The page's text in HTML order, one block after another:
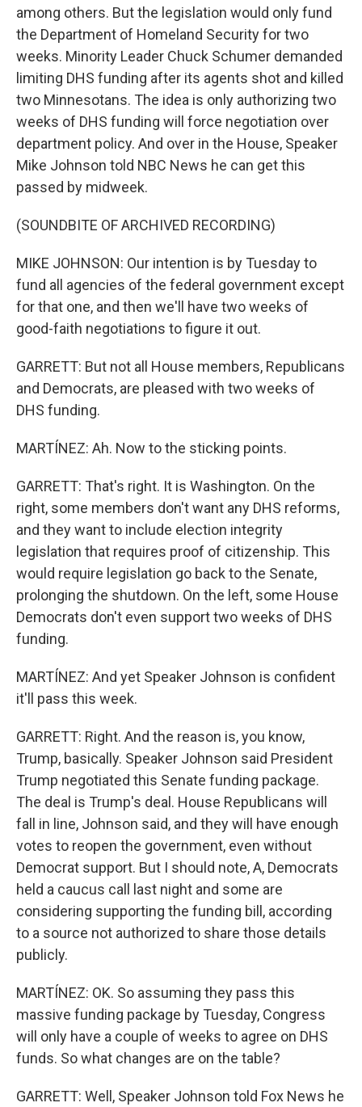
among others. But the legislation would only fund
the Department of Homeland Security for two
weeks. Minority Leader Chuck Schumer demanded
limiting DHS funding after its agents shot and killed
two Minnesotans. The idea is only authorizing two
weeks of DHS funding will force negotiation over
department policy. And over in the House, Speaker
Mike Johnson told NBC News he can get this
passed by midweek.
(SOUNDBITE OF ARCHIVED RECORDING)
MIKE JOHNSON: Our intention is by Tuesday to
fund all agencies of the federal government except
for that one, and then we'll have two weeks of
good-faith negotiations to figure it out.
GARRETT: But not all House members, Republicans
and Democrats, are pleased with two weeks of
DHS funding.
MARTÍNEZ: Ah. Now to the sticking points.
GARRETT: That's right. It is Washington. On the
right, some members don't want any DHS reforms,
and they want to include election integrity
legislation that requires proof of citizenship. This
would require legislation go back to the Senate,
prolonging the shutdown. On the left, some House
Democrats don't even support two weeks of DHS
funding.
MARTÍNEZ: And yet Speaker Johnson is confident
it'll pass this week.
GARRETT: Right. And the reason is, you know,
Trump, basically. Speaker Johnson said President
Trump negotiated this Senate funding package.
The deal is Trump's deal. House Republicans will
fall in line, Johnson said, and they will have enough
votes to reopen the government, even without
Democrat support. But I should note, A, Democrats
held a caucus call last night and some are
considering supporting the funding bill, according
to a source not authorized to share those details
publicly.
MARTÍNEZ: OK. So assuming they pass this
massive funding package by Tuesday, Congress
will only have a couple of weeks to agree on DHS
funds. So what changes are on the table?
GARRETT: Well, Speaker Johnson told Fox News he